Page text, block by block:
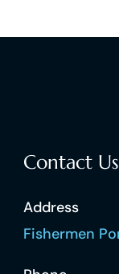
Contact Us
Address
Fishermen